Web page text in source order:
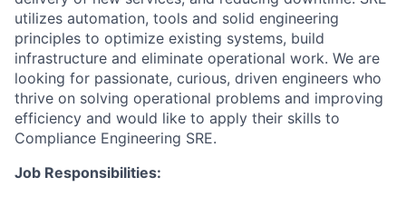
utilizes automation, tools and solid engineering
principles to optimize existing systems, build
infrastructure and eliminate operational work. We are
looking for passionate, curious, driven engineers who
thrive on solving operational problems and improving
efficiency and would like to apply their skills to
Compliance Engineering SRE.
Job Responsibilities: